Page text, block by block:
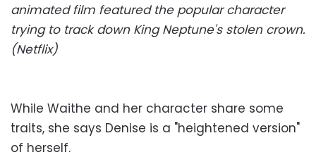
animated film featured the popular character
trying to track down King Neptune's stolen crown.
(Netflix)
While Waithe and her character share some
traits, she says Denise is a "heightened version"
of herself.